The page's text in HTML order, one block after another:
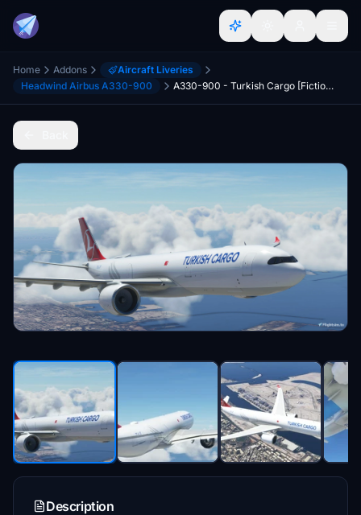
Home Addons
Aircraft Liveries
Headwind Airbus A330-900
A330-900 - Turkish Cargo [Fictional]
Description